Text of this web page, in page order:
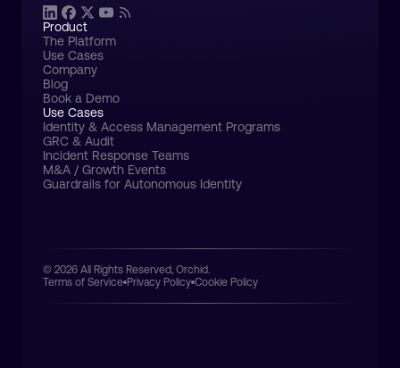
Product
The Platform
Use Cases
Company
Blog
Book a Demo
Use Cases
Identity & Access Management Programs
GRC & Audit
Incident Response Teams
M&A / Growth Events
Guardrails for Autonomous Identity
© 2026 All Rights Reserved, Orchid.
Terms of Service Privacy Policy Cookie Policy